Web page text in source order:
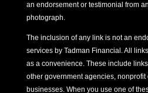
an endorsement or testimonial from
photograph.
The inclusion of any link is not an
services by Tadman Financial. All
as a convenience. These include
other government agencies,
businesses. When you use one of